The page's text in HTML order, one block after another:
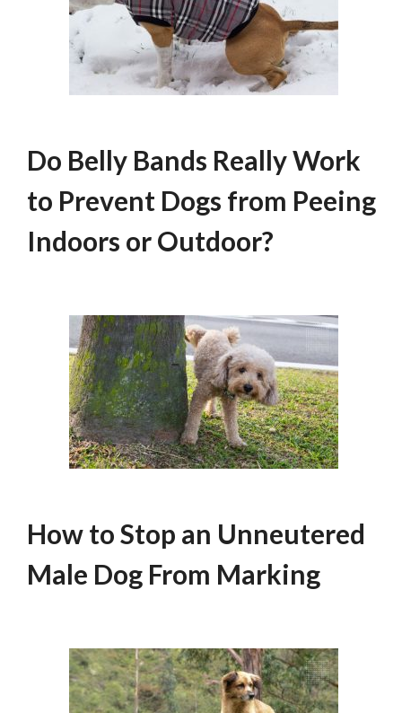
Do Belly Bands Really Work
to Prevent Dogs from Peeing
Indoors or Outdoor?
How to Stop an Unneutered
Male Dog From Marking